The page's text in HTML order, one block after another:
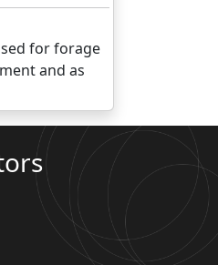
for forage
and as